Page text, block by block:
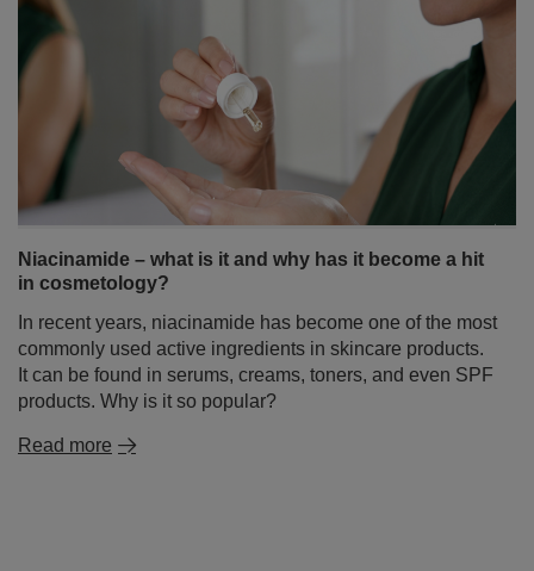
Niacinamide – what is it and why has it become a hit
in cosmetology?
In recent years, niacinamide has become one of the most
commonly used active ingredients in skincare products.
It can be found in serums, creams, toners, and even SPF
products. Why is it so popular?
Read more